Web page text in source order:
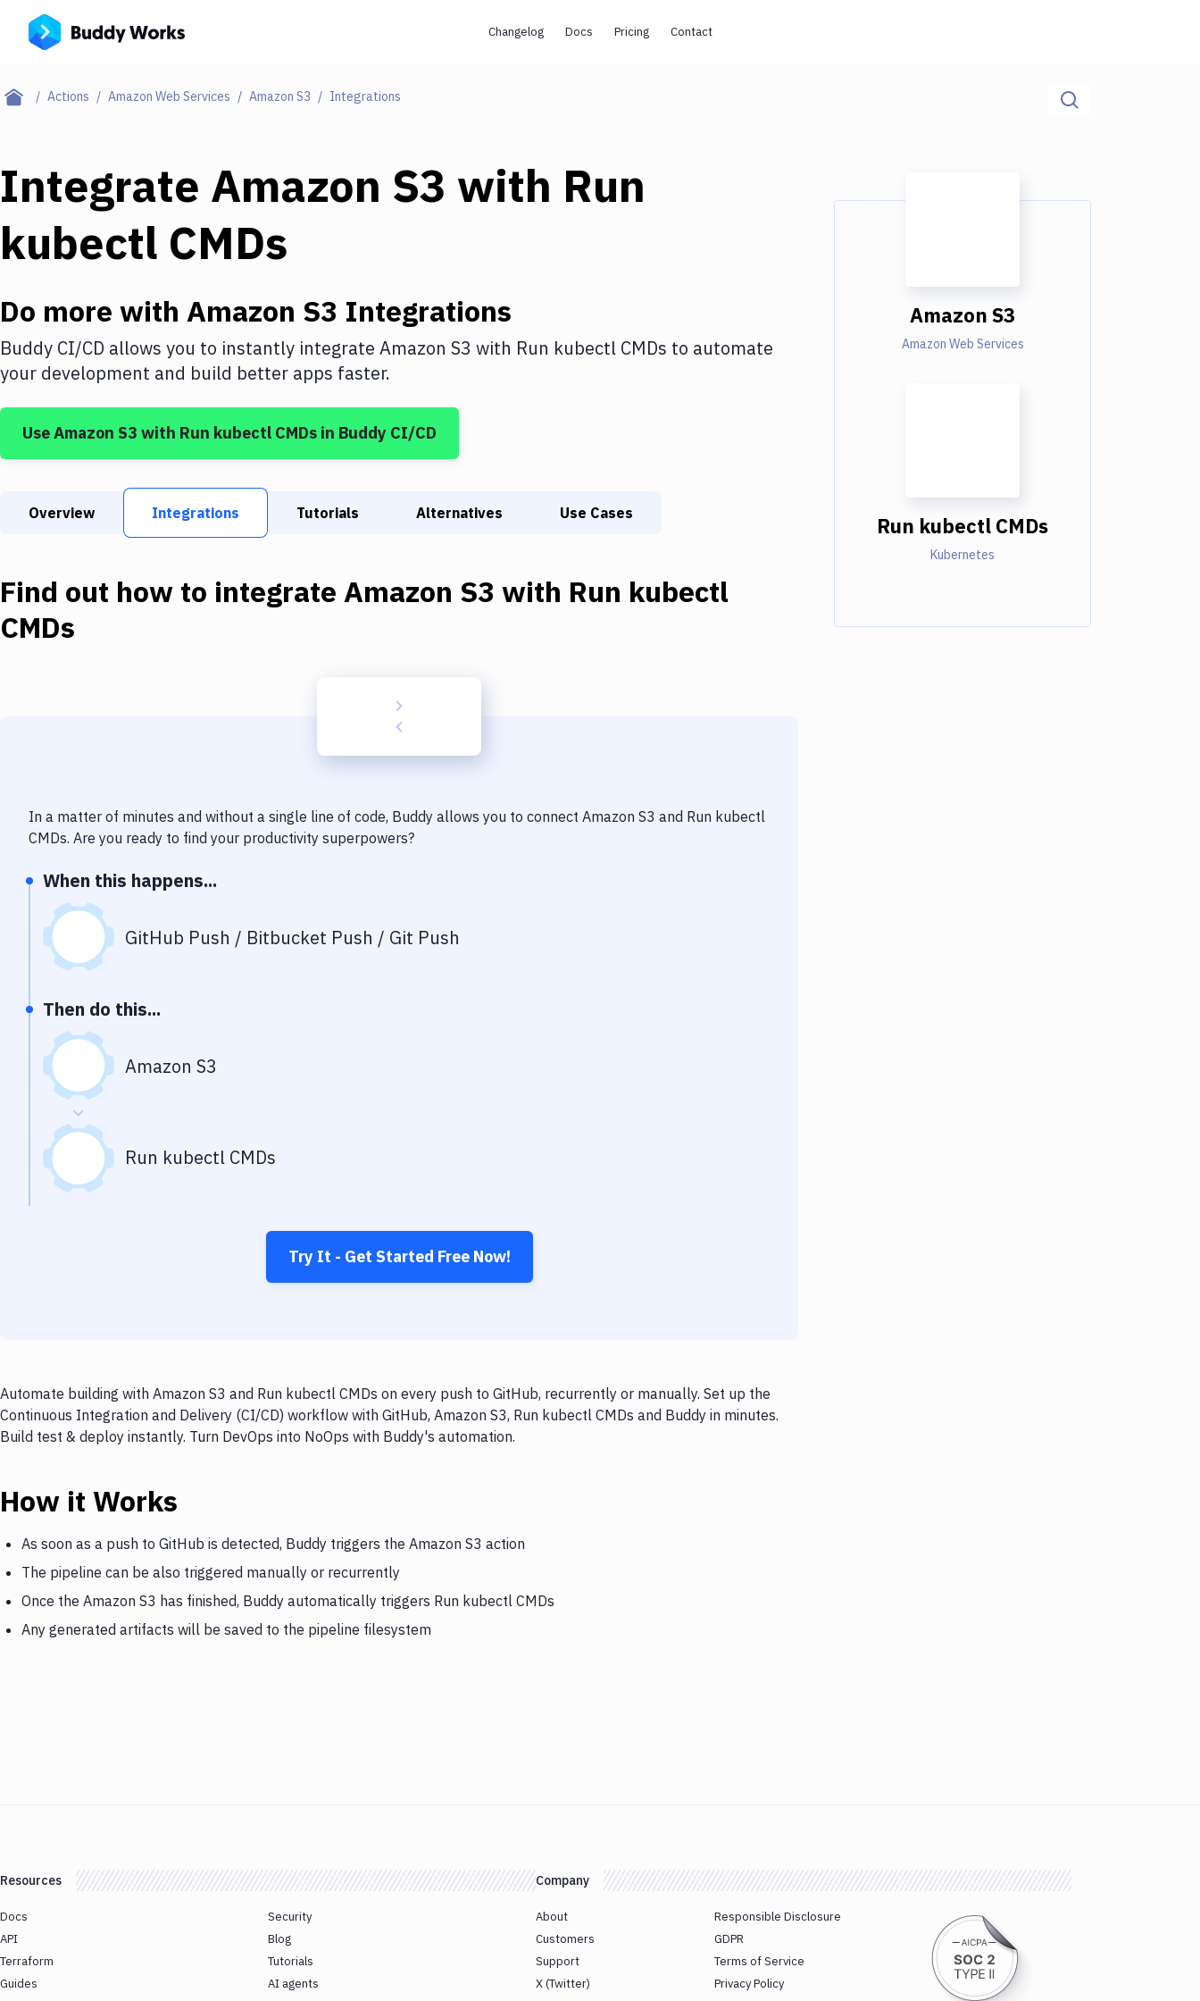
Changelog Docs Pricing Contact
Actions Amazon Web Services Amazon S3 Integrations
Integrate Amazon S3 with Run
kubectl CMDs
Do more with Amazon S3 Integrations
Buddy CI/CD allows you to instantly integrate Amazon S3 with Run kubectl CMDs to automate
your development and build better apps faster.
UseAmazon S3 with Run kubectl CMDs in Buddy CI/CD
Overview Integrations Tutorials Alternatives Use Cases
Find out how to integrate Amazon S3 with Run kubectl
CMDs
In a matter of minutes and without a single line of code, Buddy allows you to connect Amazon S3 and Run kubectl
CMDs. Are you ready to find your productivity superpowers?
When this happens...
GitHub Push / Bitbucket Push / Git Push
Then do this...
Amazon S3
Run kubectl CMDs
Try It - Get Started Free Now!
Automate building with Amazon S3 and Run kubectl CMDs on every push to GitHub, recurrently or manually. Set up the
Continuous Integration and Delivery (CI/CD) workflow with GitHub, Amazon S3, Run kubectl CMDs and Buddy in minutes.
Build test & deploy instantly. Turn DevOps into NoOps with Buddy's automation.
How it Works
As soon as a push to GitHub is detected, Buddy triggers the Amazon S3 action
The pipeline can be also triggered manually or recurrently
Once the Amazon S3 has finished, Buddy automatically triggers Run kubectl CMDs
Any generated artifacts will be saved to the pipeline filesystem
Amazon S3
Amazon Web Services
Run kubectl CMDs
Kubernetes
Resources
Docs
API
Terraform
Guides
Security
Blog
Tutorials
AI agents
Company
About
Customers
Support
X (Twitter)
Responsible Disclosure
GDPR
Terms of Service
Privacy Policy